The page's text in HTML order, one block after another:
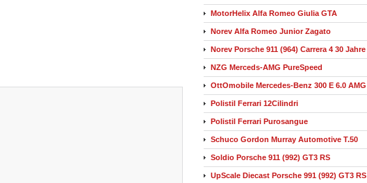
MotorHelix Alfa Romeo Giulia GTA
Norev Alfa Romeo Junior Zagato
Norev Porsche 911 (964) Carrera 4 30 Jahre
NZG Merceds-AMG PureSpeed
OttOmobile Mercedes-Benz 300 E 6.0 AMG
Polistil Ferrari 12Cilindri
Polistil Ferrari Purosangue
Schuco Gordon Murray Automotive T.50
Soldio Porsche 911 (992) GT3 RS
UpScale Diecast Porsche 991 (992) GT3 RS